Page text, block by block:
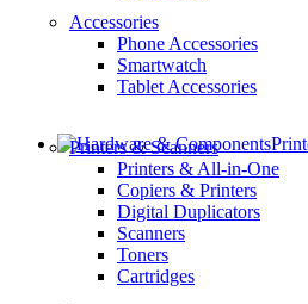
Accessories
Phone Accessories
Smartwatch
Tablet Accessories
Printers & Scanners
Printers & All-in-One
Copiers & Printers
Digital Duplicators
Scanners
Toners
Cartridges